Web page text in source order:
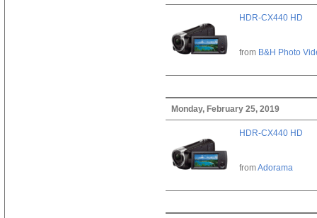
HDR-CX440 HD
from B&H Photo
Monday, February 25, 2019
HDR-CX440 HD
fromAdorama